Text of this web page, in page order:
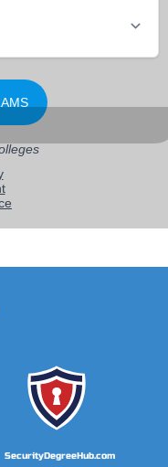
SecurityDegreeHub.com